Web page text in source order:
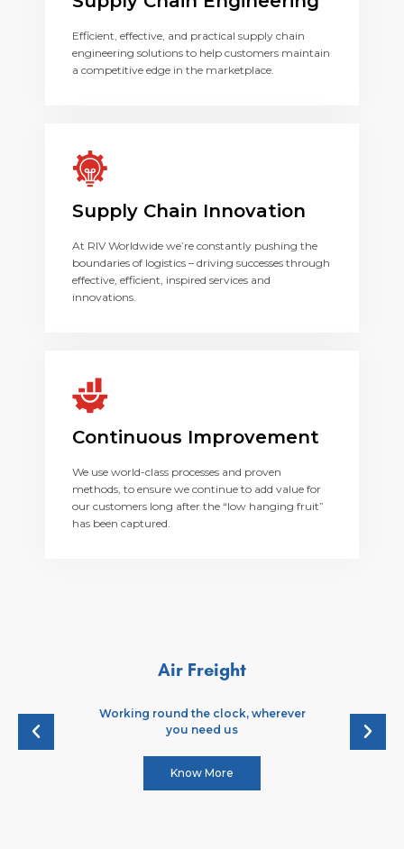
Efficient, effective, and practical supply chain
engineering solutions to help customers maintain
a competitive edge in the marketplace.
Supply Chain Innovation
At RIV Worldwide we’re constantly pushing the
boundaries of logistics – driving successes through
effective, efficient, inspired services and
innovations.
Continuous Improvement
We use world-class processes and proven
methods, to ensure we continue to add value for
our customers long after the “low hanging fruit”
has been captured.
Air Freight
Working round the clock, wherever
you need us
Know More